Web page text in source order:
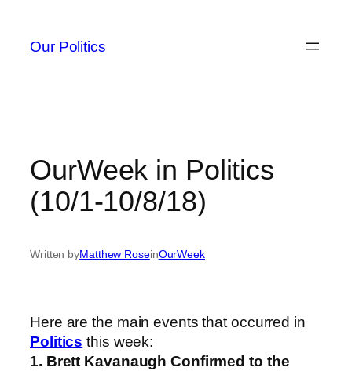
content
Our Politics
OurWeek in Politics
(10/1-10/8/18)
Written byMatthew RoseinOurWeek
Here are the main events that occurred in
Politics this week:
1. Brett Kavanaugh Confirmed to the